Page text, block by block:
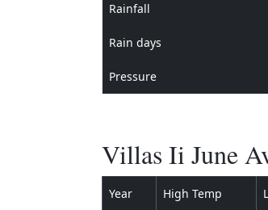
Rainfall
Rain days
Pressure
Villas Ii June
Year High Temp